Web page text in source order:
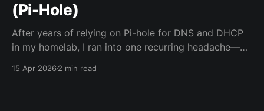
(Pi-Hole)
After years of relying on Pi-hole for DNS and DHCP
in my homelab, I ran into one recurring headache—
my Raspberry Pi-hole its own UPS and set up a few
15 Apr 20262 min read